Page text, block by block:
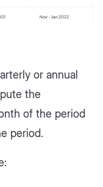
or annual
the
of the period
period.